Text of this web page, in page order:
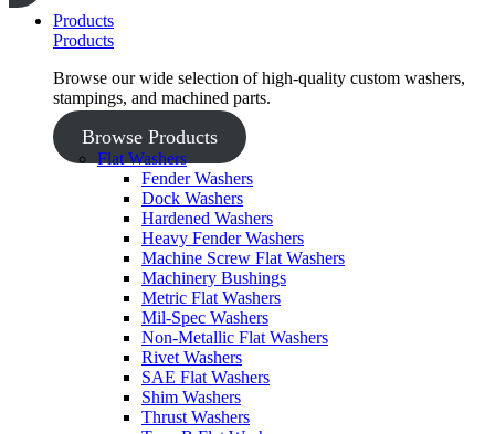
Products
Products
Browse our wide selection of high-quality custom washers,
stampings, and machined parts.
Browse Products
Flat Washers
Fender Washers
Dock Washers
Hardened Washers
Heavy Fender Washers
Machine Screw Flat Washers
Machinery Bushings
Metric Flat Washers
Mil-Spec Washers
Non-Metallic Flat Washers
Rivet Washers
SAE Flat Washers
Shim Washers
Thrust Washers